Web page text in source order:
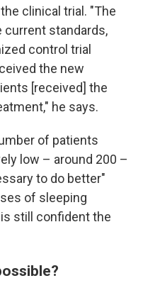
clinical trial. "The
current standards,
control trial
the new
[received] the
he says.
of patients
low – around 200 –
to do better"
of sleeping
still confident the